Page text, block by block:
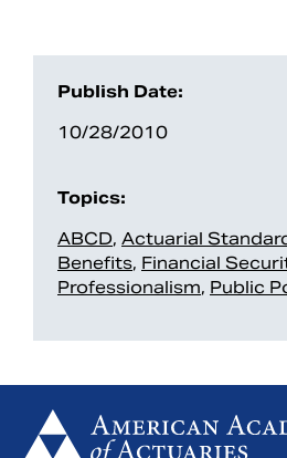
Publish Date:
10/28/2010
Topics:
ABCD, Actuarial
Benefits, Financial
Professionalism, Public